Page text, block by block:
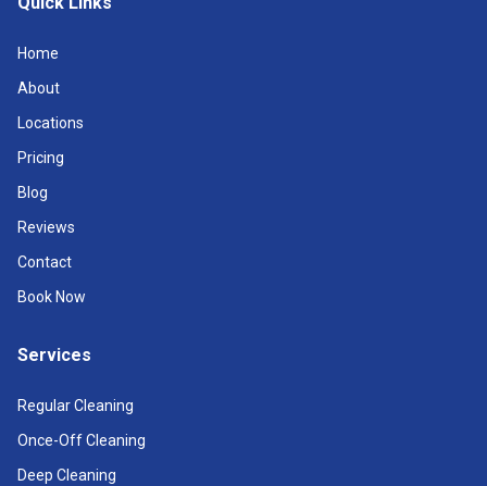
Home
About
Locations
Pricing
Blog
Reviews
Contact
Book Now
Services
Regular Cleaning
Once-Off Cleaning
Deep Cleaning